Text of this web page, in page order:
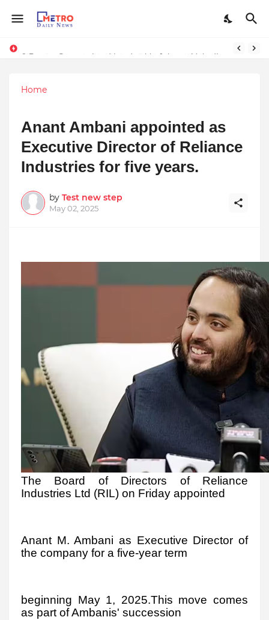
Stay Connected with Madhya Pradesh and Chhattisgarh: Your Trusted Source for Breaking News and Updates
Home
Anant Ambani appointed as
Executive Director of Reliance
Industries for five years.
by Test new step
May 02, 2025
The Board of Directors of Reliance
Industries Ltd (RIL) on Friday appointed
Anant M. Ambani as Executive Director of
the company for a five-year term
beginning May 1, 2025.This move comes
as part of Ambanis' succession